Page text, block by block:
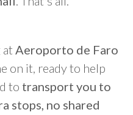
Aeroporto de Faro
on it, ready to help
to transport you to
stops, no shared